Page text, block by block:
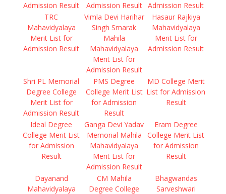
Admission Result
Admission Result
Admission Result
TRC
Mahavidyalaya
Merit List for
Admission Result
Vimla Devi Harihar
Singh Smarak
Mahila
Mahavidyalaya
Merit List for
Admission Result
Hasaur Rajkiya
Mahavidyalaya
Merit List for
Admission Result
Shri PL Memorial
Degree College
Merit List for
Admission Result
PMS Degree
College Merit List
for Admission
Result
MD College Merit
List for Admission
Result
Ideal Degree
College Merit List
for Admission
Result
Ganga Devi Yadav
Memorial Mahila
Mahavidyalaya
Merit List for
Admission Result
Eram Degree
College Merit List
for Admission
Result
Dayanand
Mahavidyalaya
CM Mahila
Degree College
Bhagwandas
Sarveshwari